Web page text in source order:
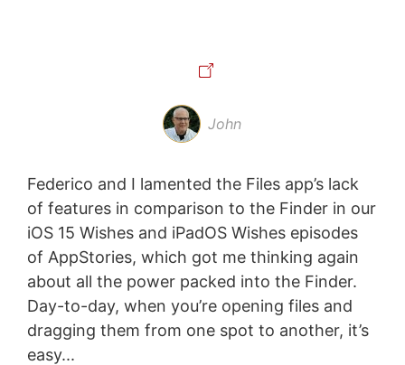
John
Federico and I lamented the Files app’s lack
of features in comparison to the Finder in our
iOS 15 Wishes and iPadOS Wishes episodes
of AppStories, which got me thinking again
about all the power packed into the Finder.
Day-to-day, when you’re opening files and
dragging them from one spot to another, it’s
easy...